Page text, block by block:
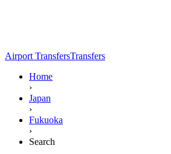
Airport TransfersTransfers
Home
›
Japan
›
Fukuoka
›
Search